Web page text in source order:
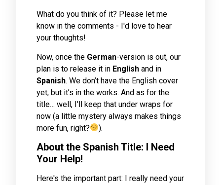
What do you think of it? Please let me
know in the comments - I'd love to hear
your thoughts!
Now, once the German-version is out, our
plan is to release it in English and in
Spanish. We don’t have the English cover
yet, but it’s in the works. And as for the
title… well, I’ll keep that under wraps for
now (a little mystery always makes things
more fun, right?
).
About the Spanish Title: I Need
Your Help!
Here's the important part: I really need your